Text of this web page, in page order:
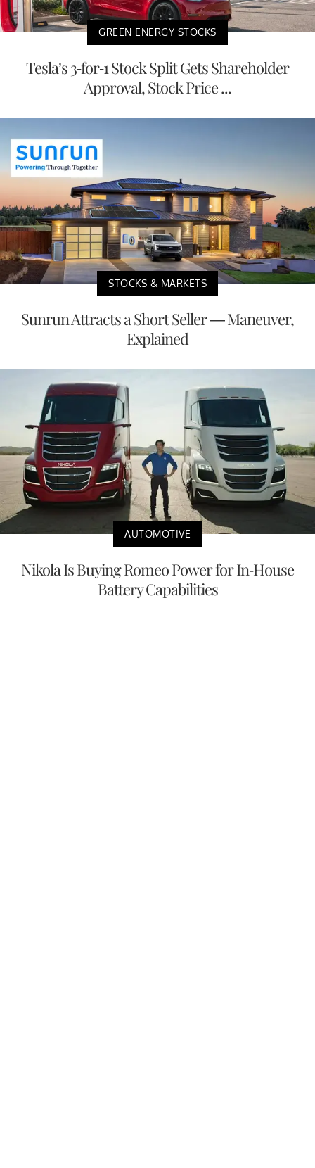
GREEN ENERGY STOCKS
Tesla’s 3-for-1 Stock Split Gets Shareholder
Approval, Stock Price ...
STOCKS & MARKETS
Sunrun Attracts a Short Seller — Maneuver,
Explained
AUTOMOTIVE
Nikola Is Buying Romeo Power for In-House
Battery Capabilities